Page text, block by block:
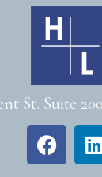
St. Suite